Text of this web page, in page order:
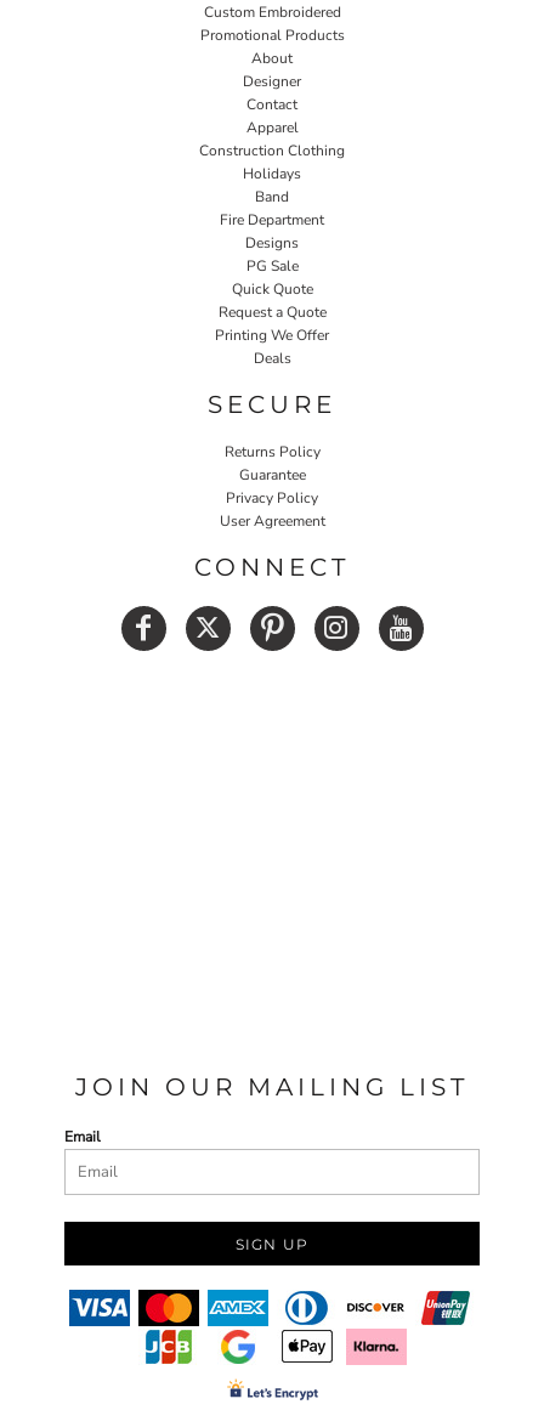
Custom Embroidered
Promotional Products
About
Designer
Contact
Apparel
Construction Clothing
Holidays
Band
Fire Department
Designs
PG Sale
Quick Quote
Request a Quote
Printing We Offer
Deals
SECURE
Returns Policy
Guarantee
Privacy Policy
User Agreement
CONNECT
JOIN OUR MAILING LIST
Email
SIGN UP